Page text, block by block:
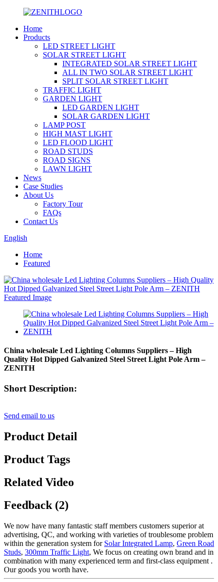
Home
Products
LED STREET LIGHT
SOLAR STREET LIGHT
INTEGRATED SOLAR STREET LIGHT
ALL IN TWO SOLAR STREET LIGHT
SPLIT SOLAR STREET LIGHT
TRAFFIC LIGHT
GARDEN LIGHT
LED GARDEN LIGHT
SOLAR GARDEN LIGHT
LAMP POST
HIGH MAST LIGHT
LED FLOOD LIGHT
ROAD STUDS
ROAD SIGNS
LAWN LIGHT
News
Case Studies
About Us
Factory Tour
FAQs
Contact Us
English
Home
Featured
China wholesale Led Lighting Columns Suppliers – High
Quality Hot Dipped Galvanized Steel Street Light Pole Arm –
ZENITH
Short Description:
Send email to us
Product Detail
Product Tags
Related Video
Feedback (2)
We now have many fantastic staff members customers superior at
advertising, QC, and working with varieties of troublesome problem
within the generation system for Solar Integrated Lamp, Green Road
Studs, 300mm Traffic Light, We focus on creating own brand and in
combination with many experienced term and first-class equipment .
Our goods you worth have.